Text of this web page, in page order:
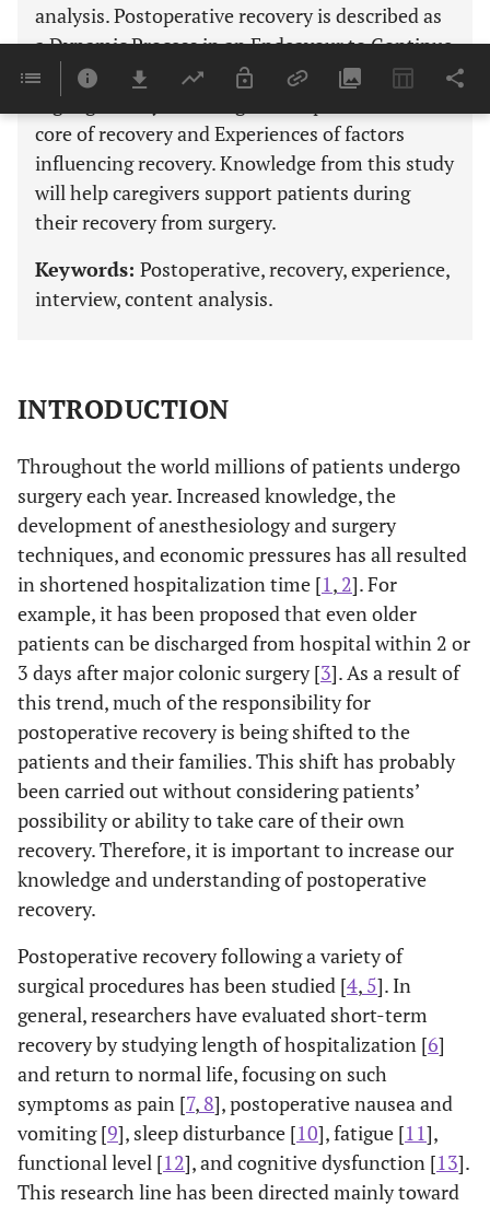
analysis. Postoperative recovery is described as
a Dynamic Process in an Endeavour to Continue
With Everyday Life. This theme was further
highlighted by the categories Experiences of the
core of recovery and Experiences of factors
influencing recovery. Knowledge from this study
will help caregivers support patients during
their recovery from surgery.
Keywords: Postoperative, recovery, experience,
interview, content analysis.
INTRODUCTION
Throughout the world millions of patients undergo
surgery each year. Increased knowledge, the
development of anesthesiology and surgery
techniques, and economic pressures has all resulted
in shortened hospitalization time [1 , 2]. For
example, it has been proposed that even older
patients can be discharged from hospital within 2 or
3 days after major colonic surgery [3]. As a result of
this trend, much of the responsibility for
postoperative recovery is being shifted to the
patients and their families. This shift has probably
been carried out without considering patients’
possibility or ability to take care of their own
recovery. Therefore, it is important to increase our
knowledge and understanding of postoperative
recovery.
Postoperative recovery following a variety of
surgical procedures has been studied [4, 5]. In
general, researchers have evaluated short-term
recovery by studying length of hospitalization [6]
and return to normal life, focusing on such
symptoms as pain [7, 8], postoperative nausea and
vomiting [9], sleep disturbance [10], fatigue [11],
functional level [12], and cognitive dysfunction [13].
This research line has been directed mainly toward